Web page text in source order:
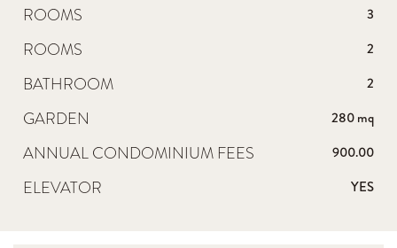
ROOMS 3
ROOMS 2
BATHROOM 2
GARDEN 280 mq
ANNUAL CONDOMINIUM FEES 900.00
ELEVATOR YES